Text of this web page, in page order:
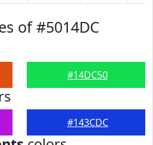
of #5014DC
#14DC50
#143CDC